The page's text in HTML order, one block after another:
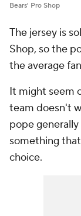
Bears' Pro Shop
The jersey is
Shop, so the
the average
It might seem
team doesn't
pope
something
choice.